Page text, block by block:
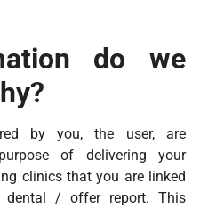
do we
by you, the user, are
of delivering your
clinics that you are linked
dental / offer report. This